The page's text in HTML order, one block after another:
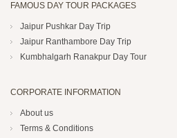
FAMOUS DAY TOUR PACKAGES
Jaipur Pushkar Day Trip
Jaipur Ranthambore Day Trip
Kumbhalgarh Ranakpur Day Tour
CORPORATE INFORMATION
About us
Terms & Conditions